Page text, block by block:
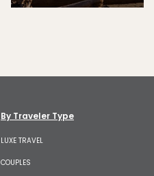
By Traveler Type
LUXE TRAVEL
COUPLES